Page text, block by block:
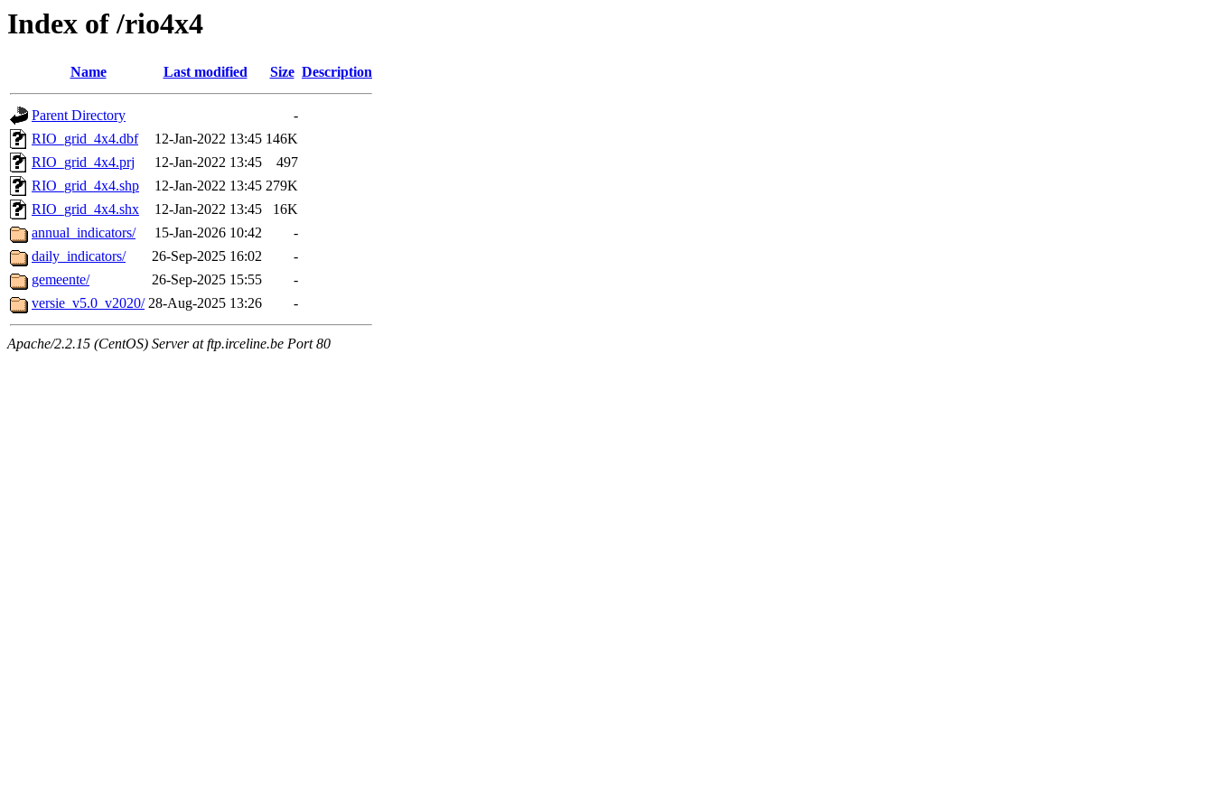
Index of /rio4x4
Name Last modified Size Description
Parent Directory
-
RIO_grid_4x4.dbf
12-Jan-2022 13:45 146K
RIO_grid_4x4.prj
12-Jan-2022 13:45
497
RIO_grid_4x4.shp
12-Jan-2022 13:45 279K
RIO_grid_4x4.shx
12-Jan-2022 13:45
16K
annual_indicators/
15-Jan-2026 10:42
-
daily_indicators/
26-Sep-2025 16:02
-
gemeente/
26-Sep-2025 15:55
-
versie_v5.0_v2020/ 28-Aug-2025 13:26 -
Apache/2.2.15 (CentOS) Server at ftp.irceline.be Port 80